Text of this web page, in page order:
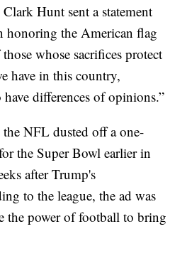
Hunt sent a statement
honoring the American flag
whose sacrifices protect
have in this country,
differences of opinions.”
NFL dusted off a one-
the Super Bowl earlier in
after Trump's
to the league, the ad was
the power of football to bring